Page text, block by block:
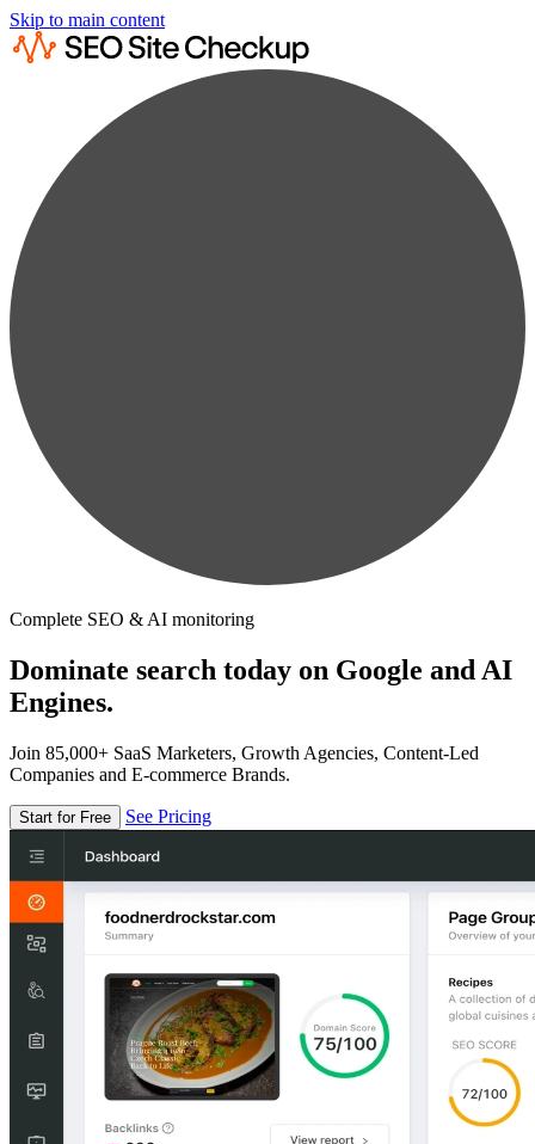
Skip to main content
Complete SEO & AI monitoring
Dominate search today on Google and AI
Engines.
Join 85,000+ SaaS Marketers, Growth Agencies, Content-Led
Companies and E-commerce Brands.
Start for Free See Pricing